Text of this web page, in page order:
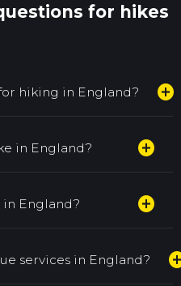
for hikes
hiking in England? add_circle
in England? add_circle
England? add_circle
services in England?